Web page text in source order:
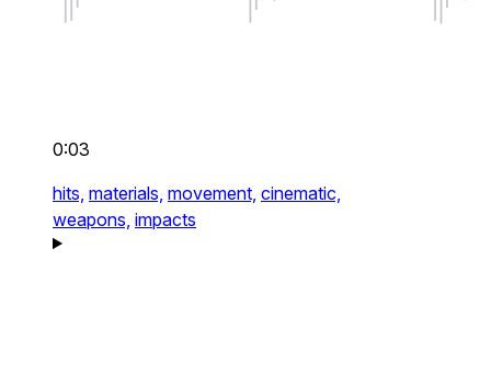
0:03
hits, materials, movement, cinematic,
weapons, impacts